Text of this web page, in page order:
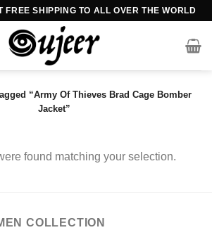
FREE SHIPPING TO ALL OVER THE WORLD
“Army Of Thieves Brad Cage Bomber
Jacket”
found matching your selection.
COLLECTION